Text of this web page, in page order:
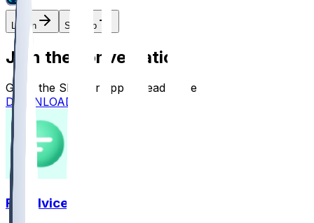
Log In Sign Up
Join the conversation!
Go to the Sleeper app to read more
DOWNLOAD
FF Advice